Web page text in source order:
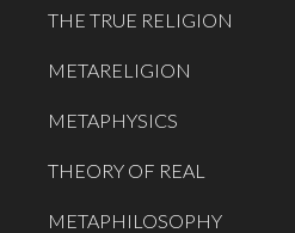
THE TRUE RELIGION
METARELIGION
METAPHYSICS
THEORY OF REAL
METAPHILOSOPHY